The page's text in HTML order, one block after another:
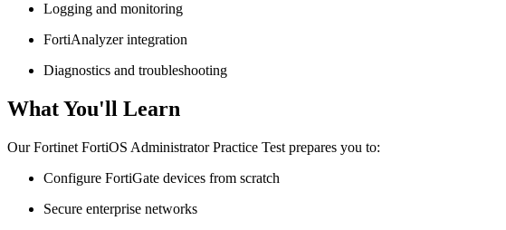
Logging and monitoring
FortiAnalyzer integration
Diagnostics and troubleshooting
What You'll Learn
Our Fortinet FortiOS Administrator Practice Test prepares you to:
Configure FortiGate devices from scratch
Secure enterprise networks